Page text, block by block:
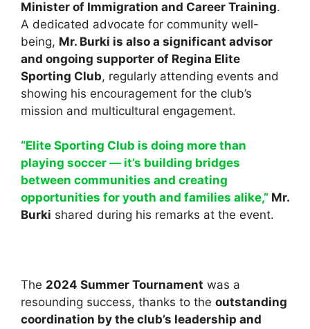
Minister of Immigration and Career Training.
A dedicated advocate for community well-
being, Mr. Burki is also a significant advisor
and ongoing supporter of Regina Elite
Sporting Club, regularly attending events and
showing his encouragement for the club’s
mission and multicultural engagement.
“Elite Sporting Club is doing more than
playing soccer — it’s building bridges
between communities and creating
opportunities for youth and families alike,” Mr.
Burki shared during his remarks at the event.
The 2024 Summer Tournament was a
resounding success, thanks to the outstanding
coordination by the club’s leadership and